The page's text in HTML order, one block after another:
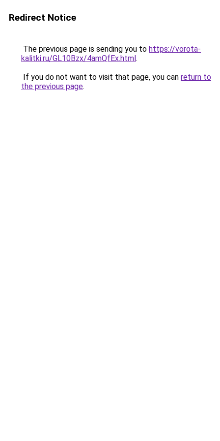
Redirect Notice
The previous page is sending you to https://vorota-
kalitki.ru/GL10Bzx/4amQfEx.html.
If you do not want to visit that page, you can return to
the previous page.